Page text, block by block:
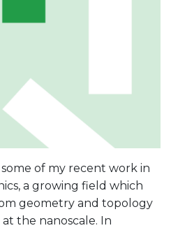
of my recent work in
a growing field which
geometry and topology
the nanoscale. In